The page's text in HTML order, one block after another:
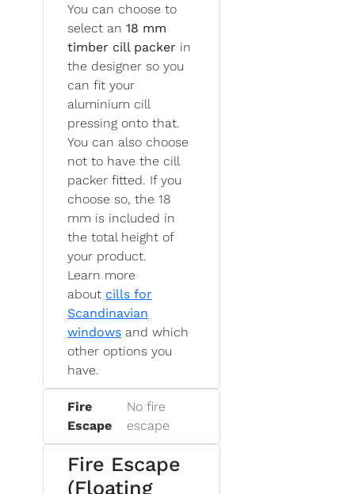
You can choose to
select an 18 mm
timber cill packer in
the designer so you
can fit your
aluminium cill
pressing onto that.
You can also choose
not to have the cill
packer fitted. If you
choose so, the 18
mm is included in
the total height of
your product.
Learn more
about cills for
Scandinavian
windows and which
other options you
have.
Fire
Escape
No fire
escape
Fire Escape
(Floating